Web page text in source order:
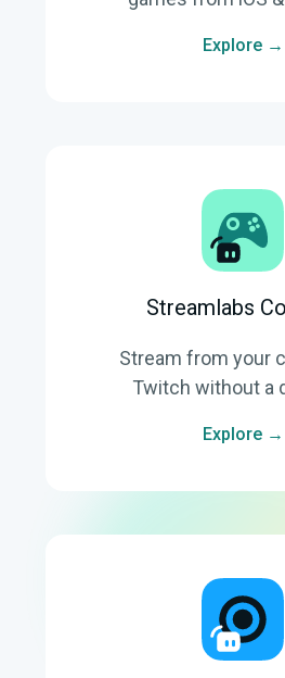
Explore →
Streamlabs
Stream from your
Twitch without a
Explore →